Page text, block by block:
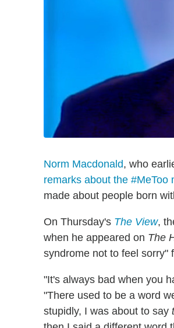
Norm Macdonald, who
remarks about the #MeToo
made about people born
On Thursday's The View,
when he appeared on The
syndrome not to feel sorry"
"It's always bad when you
"There used to be a word
stupidly, I was about to say